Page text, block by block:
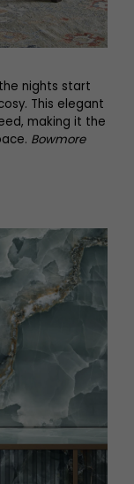
nights start
This elegant
making it the
Bowmore